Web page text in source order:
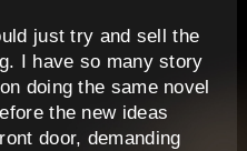
just try and sell the
I have so many story
doing the same novel
the new ideas
door, demanding